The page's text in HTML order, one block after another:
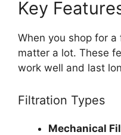
Key
When you shop for
matter a lot. These
work well and last
Filtration Types
Mechanical